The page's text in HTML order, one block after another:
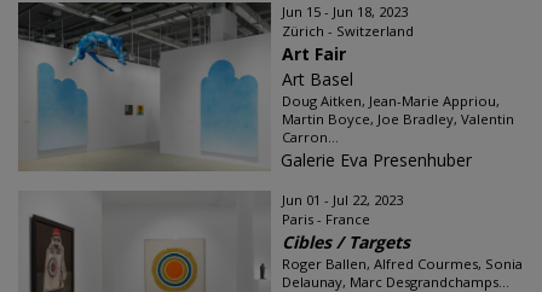
Jun 15 - Jun 18, 2023
Zürich - Switzerland
Art Fair
Art Basel
Doug Aitken, Jean-Marie Appriou,
Martin Boyce, Joe Bradley, Valentin
Carron...
Galerie Eva Presenhuber
Jun 01 - Jul 22, 2023
Paris - France
Cibles / Targets
Roger Ballen, Alfred Courmes, Sonia
Delaunay, Marc Desgrandchamps...